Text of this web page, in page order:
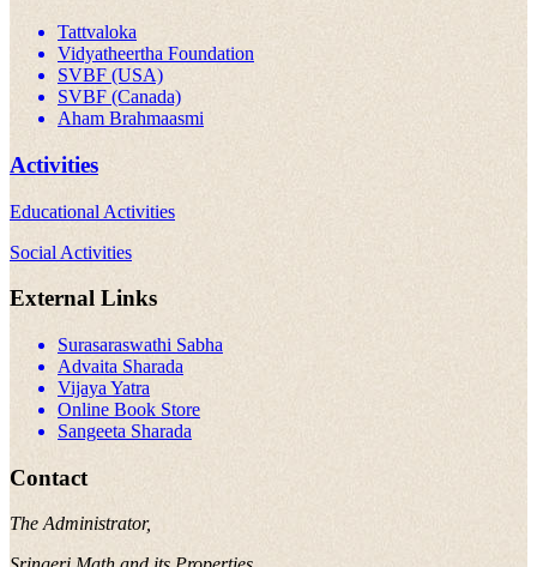
Tattvaloka
Vidyatheertha Foundation
SVBF (USA)
SVBF (Canada)
Aham Brahmaasmi
Activities
Educational Activities
Social Activities
External Links
Surasaraswathi Sabha
Advaita Sharada
Vijaya Yatra
Online Book Store
Sangeeta Sharada
Contact
The Administrator,